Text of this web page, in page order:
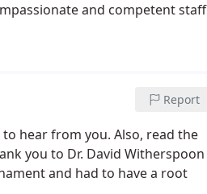
and competent staff
Report
hear from you. Also, read the
you to Dr. David Witherspoon
and had to have a root